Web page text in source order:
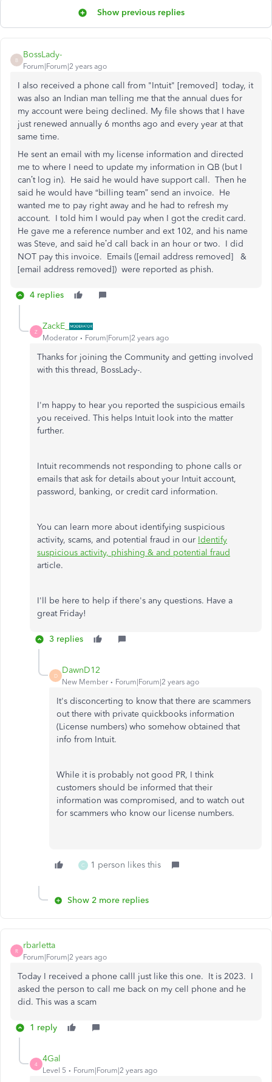
Show previous replies
B
BossLady-
Forum|Forum|2 years ago
I also received a phone call from "Intuit" [removed] today, it
was also an Indian man telling me that the annual dues for
my account were being declined. My file shows that I have
just renewed annually 6 months ago and every year at that
same time.
He sent an email with my license information and directed
me to where I need to update my information in QB (but I
can’t log in). He said he would have support call. Then he
said he would have “billing team” send an invoice. He
wanted me to pay right away and he had to refresh my
account. I told him I would pay when I got the credit card.
He gave me a reference number and ext 102, and his name
was Steve, and said he’d call back in an hour or two. I did
NOT pay this invoice. Emails ([email address removed] &
[email address removed]) were reported as phish.
4 replies
Z
ZackE_
Moderator Forum|Forum|2 years ago
Thanks for joining the Community and getting involved
with this thread, BossLady-.
I'm happy to hear you reported the suspicious emails
you received. This helps Intuit look into the matter
further.
Intuit recommends not responding to phone calls or
emails that ask for details about your Intuit account,
password, banking, or credit card information.
You can learn more about identifying suspicious
activity, scams, and potential fraud in our Identify
suspicious activity, phishing & and potential fraud
article.
I'll be here to help if there's any questions. Have a
great Friday!
3 replies
D
DawnD12
New Member Forum|Forum|2 years ago
It's disconcerting to know that there are scammers
out there with private quickbooks information
(License numbers) who somehow obtained that
info from Intuit.
While it is probably not good PR, I think
customers should be informed that their
information was compromised, and to watch out
for scammers who know our license numbers.
C 1 person likes this
Show 2 more replies
R
rbarletta
Forum|Forum|2 years ago
Today I received a phone calll just like this one. It is 2023. I
asked the person to call me back on my cell phone and he
did. This was a scam
1 reply
4
4Gal
Level 5 Forum|Forum|2 years ago